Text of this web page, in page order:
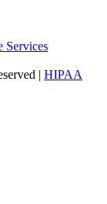
Services
| HIPAA